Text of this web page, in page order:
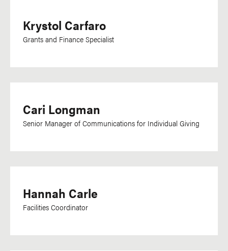
Krystol Carfaro
Grants and Finance Specialist
Cari Longman
Senior Manager of Communications for Individual Giving
Hannah Carle
Facilities Coordinator